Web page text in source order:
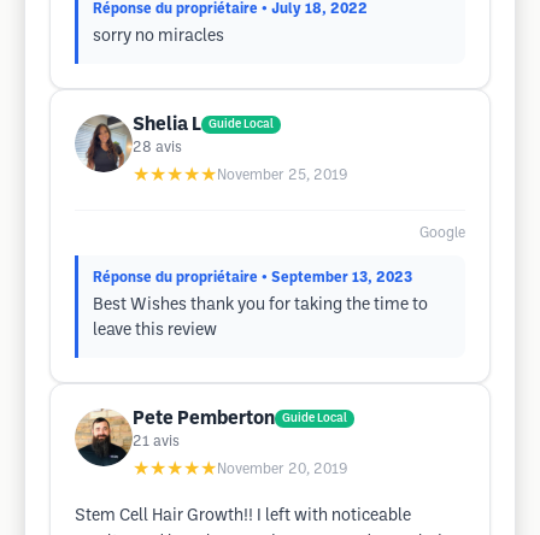
Réponse du propriétaire • July 18, 2022
sorry no miracles
Shelia L Guide Local
28 avis
★★★★★ November 25, 2019
Google
Réponse du propriétaire • September 13, 2023
Best Wishes thank you for taking the time to
leave this review
Pete Pemberton Guide Local
21 avis
★★★★★ November 20, 2019
Stem Cell Hair Growth!! I left with noticeable